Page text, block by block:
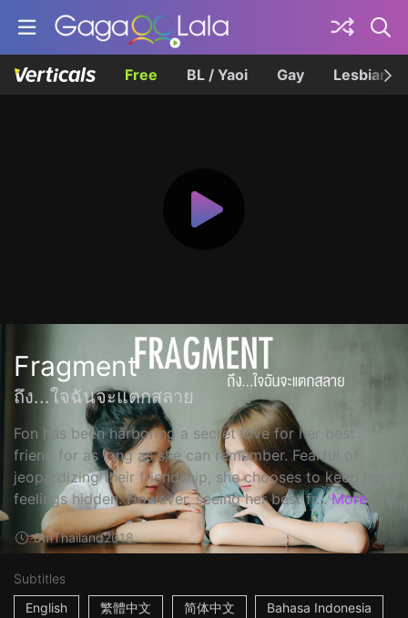
Free BL / Yaoi Gay Lesbian
Fragment
ถึง...ใจฉันจะแตกสลาย
Fon has been harboring a secret love for her best
friend for as long as she can remember. Fearful of
jeopardizing their friendship, she chooses to keep her
feelings hidden. However, seeing her best fr... More
8mThailand2018
Subtitles
English
繁體中文 简体中文 Bahasa Indonesia